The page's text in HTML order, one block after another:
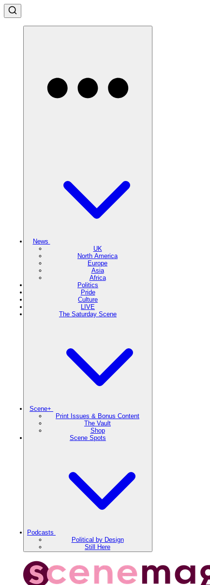
News
UK
North America
Europe
Asia
Africa
Politics
Pride
Culture
LIVE
The Saturday Scene
Scene+
Print Issues & Bonus Content
The Vault
Shop
Scene Spots
Podcasts
Political by Design
Still Here